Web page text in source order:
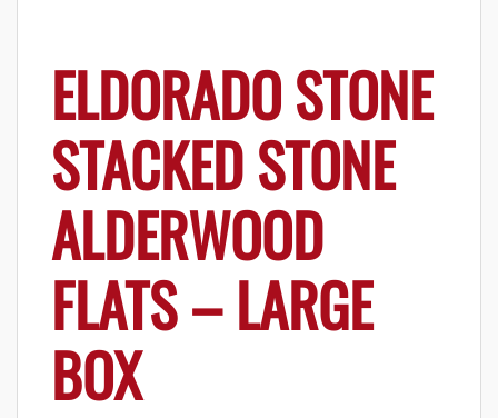
ELDORADO STONE
STACKED STONE
ALDERWOOD
FLATS – LARGE
BOX